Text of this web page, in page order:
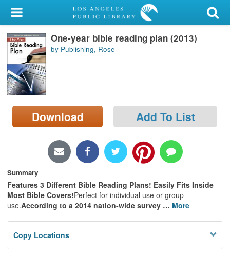
My Account
Library Card
Sign In
Search
Locations/Hours (external
page)
One-year bible reading plan (2013)
by Publishing, Rose
Download Add To List
Summary
Features 3 Different Bible Reading Plans! Easily Fits Inside
Most Bible Covers!Perfect for individual use or group
use.According to a 2014 nation-wide survey … More
Copy Locations